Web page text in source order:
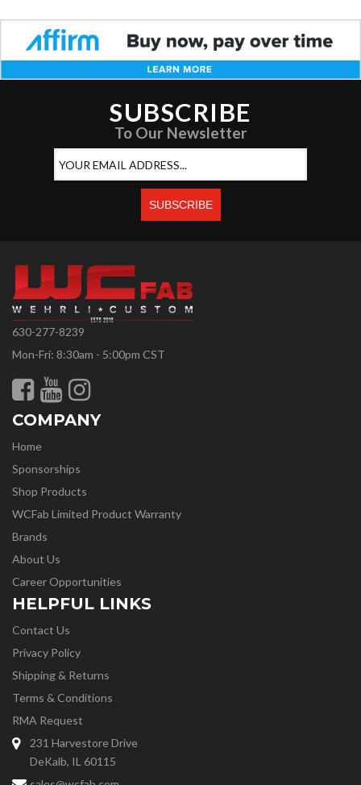
SUBSCRIBE
To Our Newsletter
630-277-8239
Mon-Fri: 8:30am - 5:00pm CST
COMPANY
Home
Sponsorships
Shop Products
WCFab Limited Product Warranty
Brands
About Us
Career Opportunities
HELPFUL LINKS
Contact Us
Privacy Policy
Shipping & Returns
Terms & Conditions
RMA Request
231 Harvestore Drive
DeKalb, IL 60115